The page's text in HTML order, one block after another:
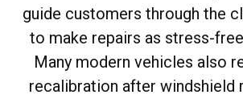
guide customers through the
to make repairs as stress-
Many modern vehicles also
recalibration after windshield